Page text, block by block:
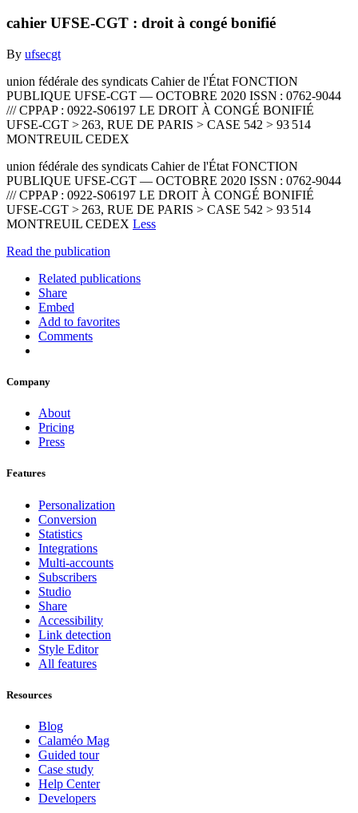
cahier UFSE-CGT : droit à congé bonifié
By ufsecgt
union fédérale des syndicats Cahier de l'État FONCTION
PUBLIQUE UFSE-CGT — OCTOBRE 2020 ISSN : 0762-9044
/// CPPAP : 0922-S06197 LE DROIT À CONGÉ BONIFIÉ
UFSE-CGT > 263, RUE DE PARIS > CASE 542 > 93 514
MONTREUIL CEDEX
union fédérale des syndicats Cahier de l'État FONCTION
PUBLIQUE UFSE-CGT — OCTOBRE 2020 ISSN : 0762-9044
/// CPPAP : 0922-S06197 LE DROIT À CONGÉ BONIFIÉ
UFSE-CGT > 263, RUE DE PARIS > CASE 542 > 93 514
MONTREUIL CEDEX Less
Read the publication
Related publications
Share
Embed
Add to favorites
Comments
Company
About
Pricing
Press
Features
Personalization
Conversion
Statistics
Integrations
Multi-accounts
Subscribers
Studio
Share
Accessibility
Link detection
Style Editor
All features
Resources
Blog
Calaméo Mag
Guided tour
Case study
Help Center
Developers